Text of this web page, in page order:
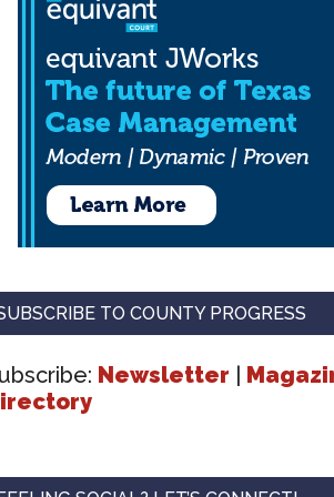
TO COUNTY PROGRESS
Newsletter |